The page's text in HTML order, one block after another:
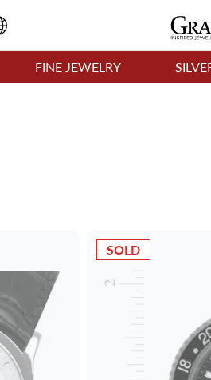
FINE JEWELRY
SOLD